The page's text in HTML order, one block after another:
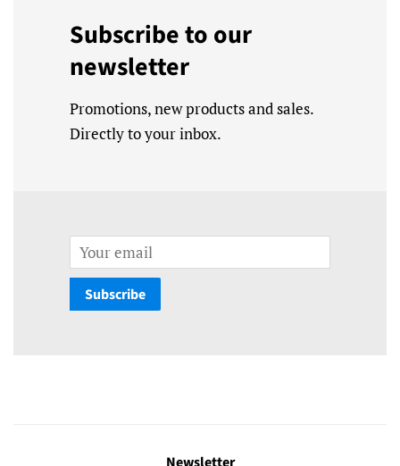
Subscribe to our
newsletter
Promotions, new products and sales.
Directly to your inbox.
Email
Subscribe